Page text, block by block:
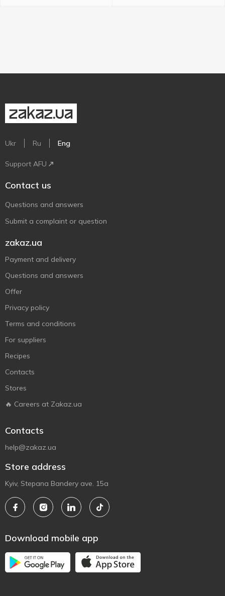
Ukr Ru Eng
Support AFU
Contact us
Questions and answers
Submit a complaint or question
zakaz.ua
Payment and delivery
Questions and answers
Offer
Privacy policy
Terms and conditions
For suppliers
Recipes
Contacts
Stores
🔥 Careers at Zakaz.ua
Contacts
help@zakaz.ua
Store address
Kyiv, Stepana Bandery ave. 15a
Download mobile app